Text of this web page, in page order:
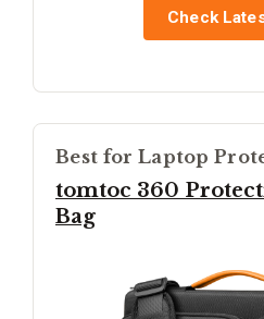
Check
Best for Laptop
tomtoc 360
Bag